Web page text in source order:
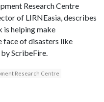
Research Centre
of LIRNEasia, describes
is helping make
face of disasters like
ScribeFire.
Research Centre